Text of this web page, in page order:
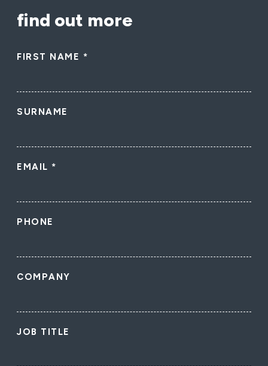
find out more
FIRST NAME *
SURNAME
EMAIL *
PHONE
COMPANY
JOB TITLE